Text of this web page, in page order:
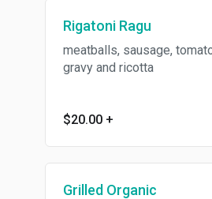
Rigatoni Ragu
meatballs, sausage,
gravy and ricotta
$20.00 +
Grilled Organic